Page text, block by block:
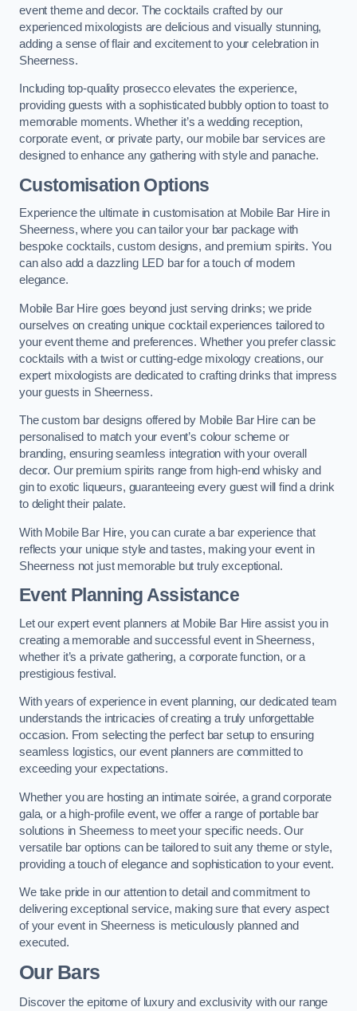
event theme and decor. The cocktails crafted by our
experienced mixologists are delicious and visually stunning,
adding a sense of flair and excitement to your celebration in
Sheerness.
Including top-quality prosecco elevates the experience,
providing guests with a sophisticated bubbly option to toast to
memorable moments. Whether it’s a wedding reception,
corporate event, or private party, our mobile bar services are
designed to enhance any gathering with style and panache.
Customisation Options
Experience the ultimate in customisation at Mobile Bar Hire in
Sheerness, where you can tailor your bar package with
bespoke cocktails, custom designs, and premium spirits. You
can also add a dazzling LED bar for a touch of modern
elegance.
Mobile Bar Hire goes beyond just serving drinks; we pride
ourselves on creating unique cocktail experiences tailored to
your event theme and preferences. Whether you prefer classic
cocktails with a twist or cutting-edge mixology creations, our
expert mixologists are dedicated to crafting drinks that impress
your guests in Sheerness.
The custom bar designs offered by Mobile Bar Hire can be
personalised to match your event’s colour scheme or
branding, ensuring seamless integration with your overall
decor. Our premium spirits range from high-end whisky and
gin to exotic liqueurs, guaranteeing every guest will find a drink
to delight their palate.
With Mobile Bar Hire, you can curate a bar experience that
reflects your unique style and tastes, making your event in
Sheerness not just memorable but truly exceptional.
Event Planning Assistance
Let our expert event planners at Mobile Bar Hire assist you in
creating a memorable and successful event in Sheerness,
whether it’s a private gathering, a corporate function, or a
prestigious festival.
With years of experience in event planning, our dedicated team
understands the intricacies of creating a truly unforgettable
occasion. From selecting the perfect bar setup to ensuring
seamless logistics, our event planners are committed to
exceeding your expectations.
Whether you are hosting an intimate soirée, a grand corporate
gala, or a high-profile event, we offer a range of portable bar
solutions in Sheerness to meet your specific needs. Our
versatile bar options can be tailored to suit any theme or style,
providing a touch of elegance and sophistication to your event.
We take pride in our attention to detail and commitment to
delivering exceptional service, making sure that every aspect
of your event in Sheerness is meticulously planned and
executed.
Our Bars
Discover the epitome of luxury and exclusivity with our range